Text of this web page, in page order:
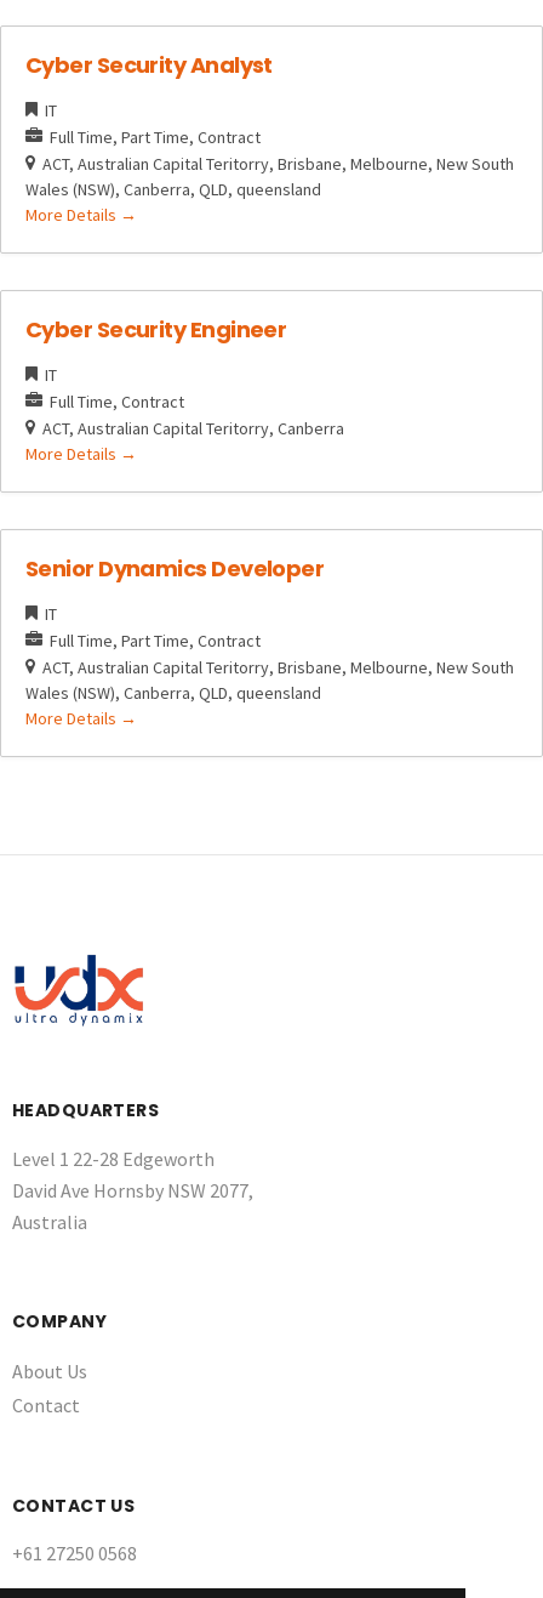
Cyber Security Analyst
IT
Full Time Part Time Contract
ACT Australian Capital Teritorry Brisbane Melbourne New South
Wales (NSW) Canberra QLD queensland
More Details
Cyber Security Engineer
IT
Full Time Contract
ACT Australian Capital Teritorry Canberra
More Details
Senior Dynamics Developer
IT
Full Time Part Time Contract
ACT Australian Capital Teritorry Brisbane Melbourne New South
Wales (NSW) Canberra QLD queensland
More Details
HEADQUARTERS
Level 1 22-28 Edgeworth
David Ave Hornsby NSW 2077,
Australia
COMPANY
About Us
Contact
CONTACT US
+61 27250 0568